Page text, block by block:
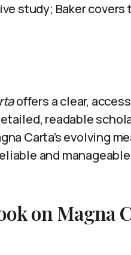
study; Baker covers
offers a clear,
readable
Carta’s evolving
and
on Magna